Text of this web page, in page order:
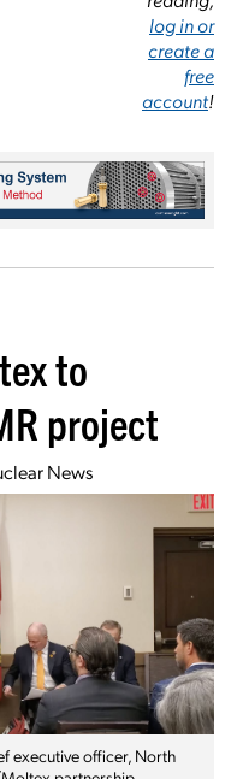
log in or
create a
free
account!
to
project
News
executive officer, North